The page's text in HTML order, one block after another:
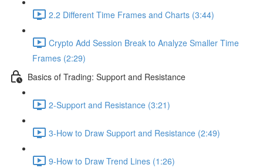
2.2 Different Time Frames and Charts (3:44)
Crypto Add Session Break to Analyze Smaller Time
Frames (2:29)
Basics of Trading: Support and Resistance
2-Support and Resistance (3:21)
3-How to Draw Support and Resistance (2:49)
9-How to Draw Trend Lines (1:26)